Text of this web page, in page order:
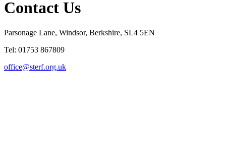
Contact Us
Parsonage Lane, Windsor, Berkshire, SL4 5EN
Tel: 01753 867809
office@sterf.org.uk